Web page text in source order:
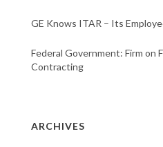
GE Knows ITAR – Its
Federal Government: Firm on
Contracting
ARCHIVES